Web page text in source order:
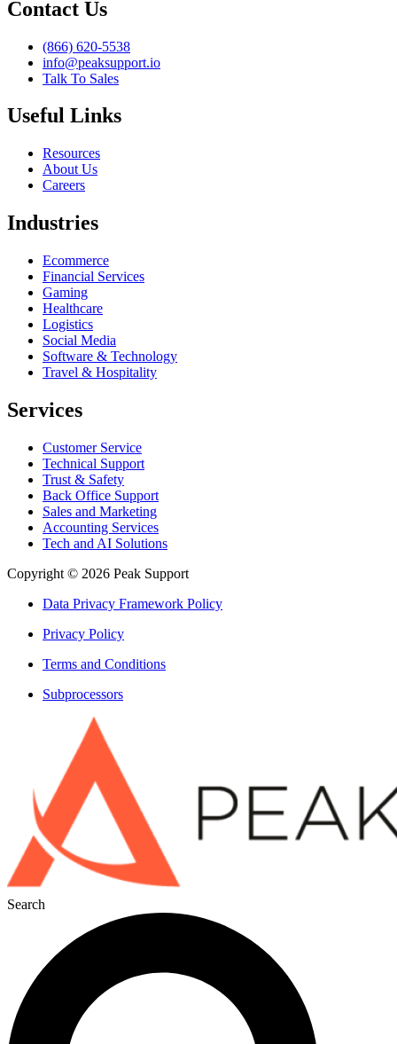
Contact Us
(866) 620-5538
info@peaksupport.io
Talk To Sales
Useful Links
Resources
About Us
Careers
Industries
Ecommerce
Financial Services
Gaming
Healthcare
Logistics
Social Media
Software & Technology
Travel & Hospitality
Services
Customer Service
Technical Support
Trust & Safety
Back Office Support
Sales and Marketing
Accounting Services
Tech and AI Solutions
Copyright © 2026 Peak Support
Data Privacy Framework Policy
Privacy Policy
Terms and Conditions
Subprocessors
Search